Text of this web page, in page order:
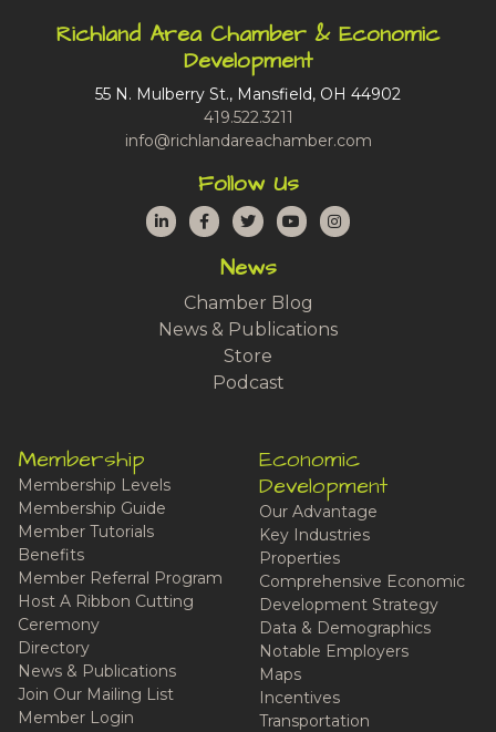
Richland Area Chamber & Economic
Development
55 N. Mulberry St., Mansfield, OH 44902
419.522.3211
info@richlandareachamber.com
Follow Us
LinkedInFacebook
TwitterYouTubeInstagram
News
Chamber Blog
News & Publications
Store
Podcast
Membership
Membership Levels
Membership Guide
Member Tutorials
Benefits
Member Referral Program
Host A Ribbon Cutting
Ceremony
Directory
News & Publications
Join Our Mailing List
Member Login
Economic
Development
Our Advantage
Key Industries
Properties
Comprehensive Economic
Development Strategy
Data & Demographics
Notable Employers
Maps
Incentives
Transportation